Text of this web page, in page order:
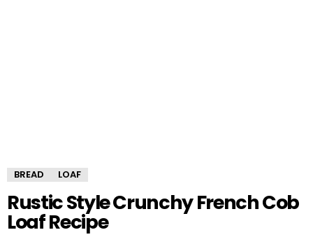
BREAD LOAF
Rustic Style Crunchy French Cob
Loaf Recipe